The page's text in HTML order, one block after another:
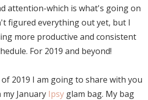
attention-which is what's going on
figured everything out yet, but I
more productive and consistent
For 2019 and beyond!
2019 I am going to share with you
January Ipsy glam bag. My bag